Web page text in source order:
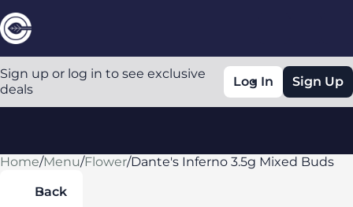
Sign up or log in to see exclusive
deals
Log In Sign Up
Home/Menu/Flower/Dante's Inferno 3.5g Mixed Buds
Back
0